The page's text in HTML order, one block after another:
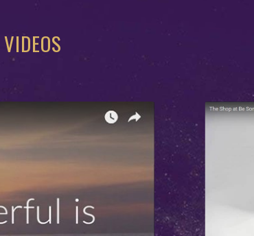
VIDEOS